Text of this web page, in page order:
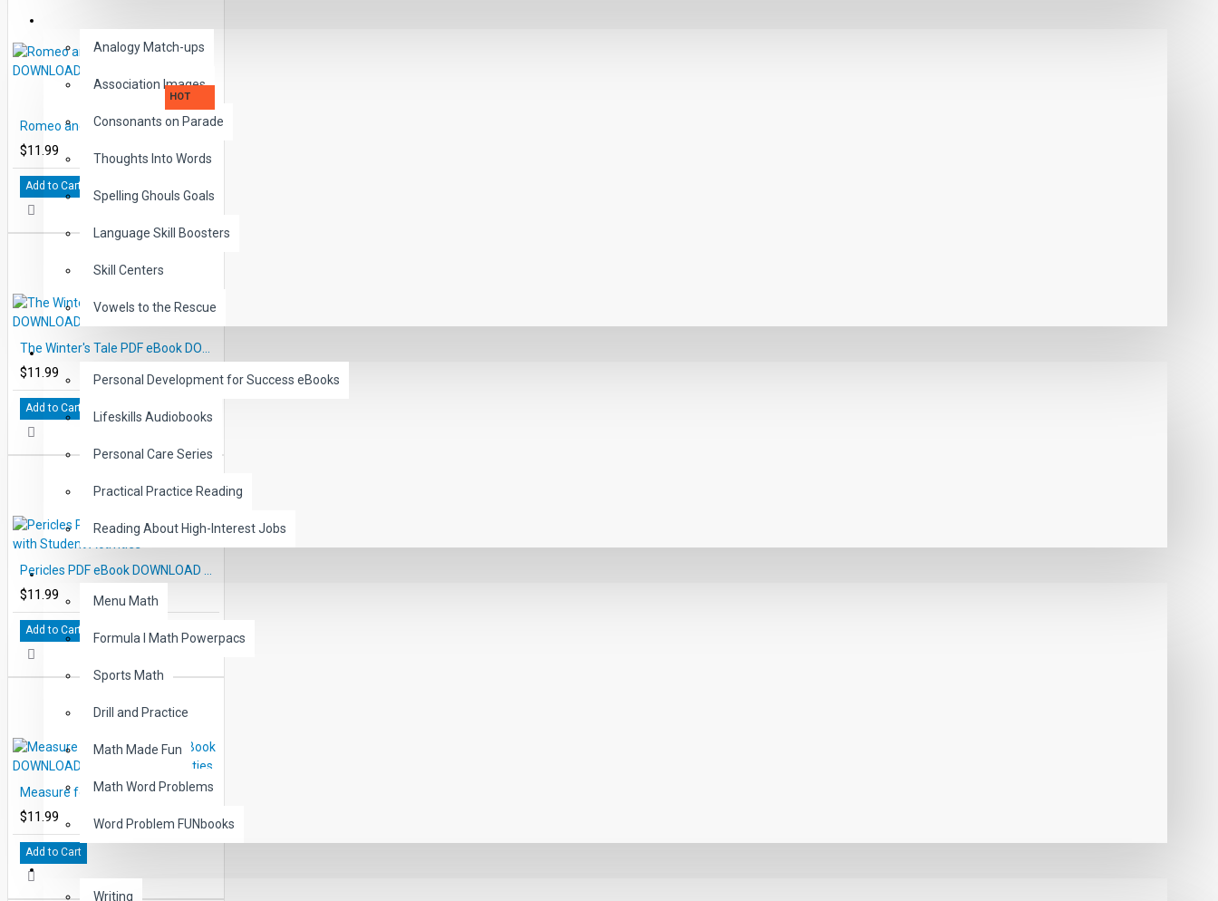
Analogy Match-ups
Association Images
Consonants on Parade
Thoughts Into Words
Spelling Ghouls Goals
Language Skill Boosters
Skill Centers
Vowels to the Rescue
LIFE SKILLS
Personal Development for Success eBooks
Lifeskills Audiobooks
Personal Care Series
Practical Practice Reading
Reading About High-Interest Jobs
MATH
Menu Math
Formula I Math Powerpacs
Sports Math
Drill and Practice
Math Made Fun
Math Word Problems
Word Problem FUNbooks
Writing
HOT
Romeo and Juliet PDF eBook DOWNLOAD with Student Activities
$11.99
Add to Cart
$11.99
Add to Cart
$11.99
Add to Cart
Measure for Measure PDF eBook DOWNLOAD with Student Activities
$11.99
Add to Cart